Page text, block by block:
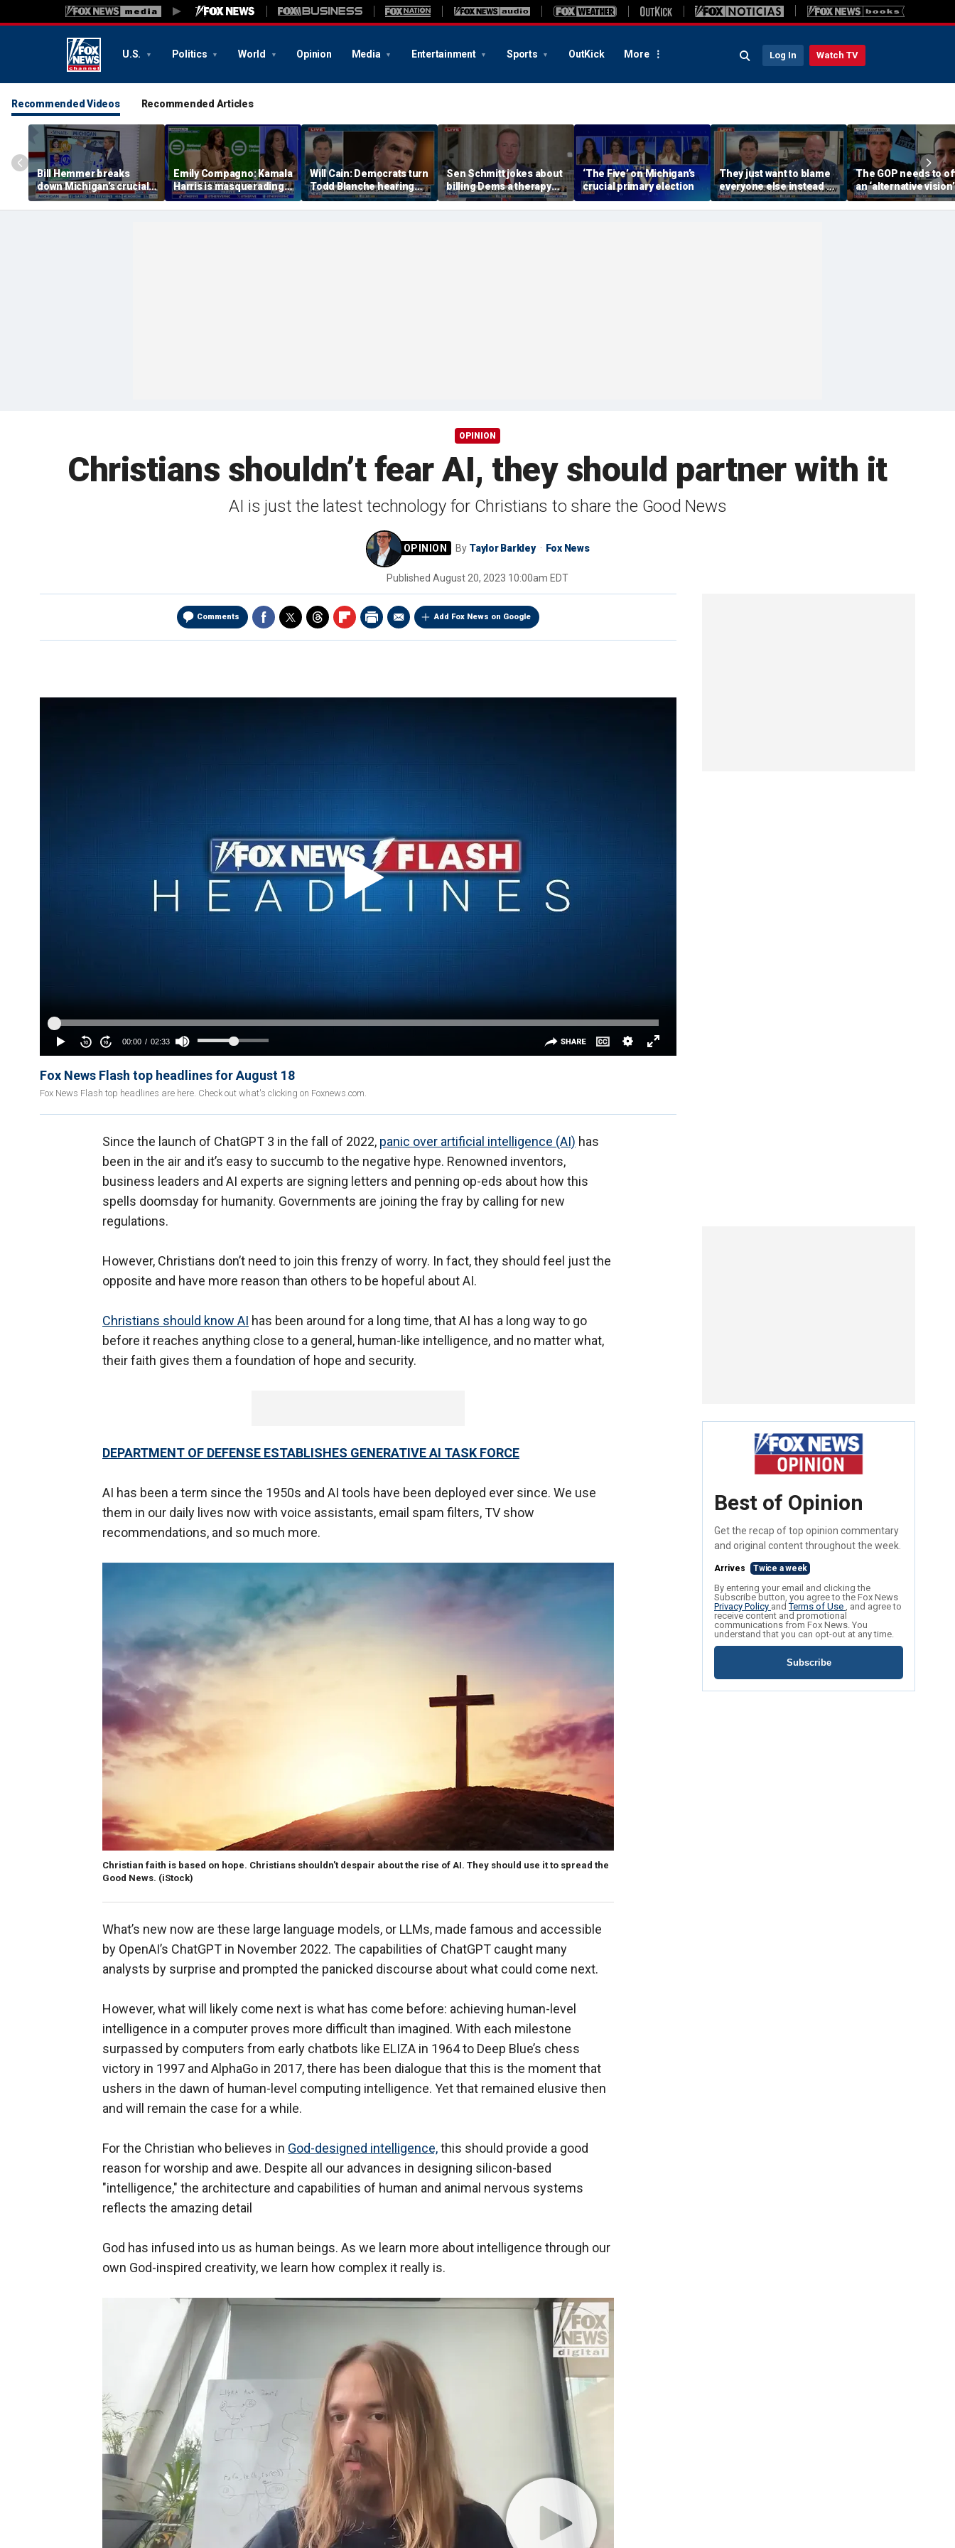
U.S. Politics World Opinion Media Entertainment Sports OutKick More Log In Watch TV
Recommended Videos Recommended Articles
Bill Hemmer breaks
down Michigan’s crucial
primary election on the
Big Board
Emily Compagno: Kamala
Harris is masquerading
as a socialist
Will Cain: Democrats turn
Todd Blanche hearing
into 'Capitol Hill circus'
Sen Schmitt jokes about
billing Dems a therapy
bill after Blanche hearing
‘The Five’ on Michigan’s
crucial primary election
They just want to blame
everyone else instead of
working hard: Rick
Harrison
The GOP needs to
an ‘alternative
socialism, Vivek
Ramaswamy says
OPINION
Christians shouldn’t fear AI, they should partner with it
AI is just the latest technology for Christians to share the Good News
By Taylor Barkley Fox News
Published August 20, 2023 10:00am EDT
Comments Add Fox News on Google
Fox News Flash top headlines for August 18
Fox News Flash top headlines are here. Check out what's clicking on Foxnews.com.
Since the launch of ChatGPT 3 in the fall of 2022, panic over artificial intelligence (AI) has
been in the air and it’s easy to succumb to the negative hype. Renowned inventors,
business leaders and AI experts are signing letters and penning op-eds about how this
spells doomsday for humanity. Governments are joining the fray by calling for new
regulations.
However, Christians don’t need to join this frenzy of worry. In fact, they should feel just the
opposite and have more reason than others to be hopeful about AI.
Christians should know AI has been around for a long time, that AI has a long way to go
before it reaches anything close to a general, human-like intelligence, and no matter what,
their faith gives them a foundation of hope and security.
DEPARTMENT OF DEFENSE ESTABLISHES GENERATIVE AI TASK FORCE
AI has been a term since the 1950s and AI tools have been deployed ever since. We use
them in our daily lives now with voice assistants, email spam filters, TV show
recommendations, and so much more.
Christian faith is based on hope. Christians shouldn't despair about the rise of AI. They should use it to spread the
Good News. (iStock)
What’s new now are these large language models, or LLMs, made famous and accessible
by OpenAI’s ChatGPT in November 2022. The capabilities of ChatGPT caught many
analysts by surprise and prompted the panicked discourse about what could come next.
However, what will likely come next is what has come before: achieving human-level
intelligence in a computer proves more difficult than imagined. With each milestone
surpassed by computers from early chatbots like ELIZA in 1964 to Deep Blue’s chess
victory in 1997 and AlphaGo in 2017, there has been dialogue that this is the moment that
ushers in the dawn of human-level computing intelligence. Yet that remained elusive then
and will remain the case for a while.
For the Christian who believes in God-designed intelligence,this should provide a good
reason for worship and awe. Despite all our advances in designing silicon-based
"intelligence," the architecture and capabilities of human and animal nervous systems
reflects the amazing detail
God has infused into us as human beings. As we learn more about intelligence through our
own God-inspired creativity, we learn how complex it really is.
Best of Opinion
Get the recap of top opinion commentary
and original content throughout the week.
Arrives Twice a week
By entering your email and clicking the
Subscribe button, you agree to the Fox News
Privacy Policy andTerms of Use , and agree to
receive content and promotional
communications from Fox News. You
understand that you can opt-out at any time.
Subscribe